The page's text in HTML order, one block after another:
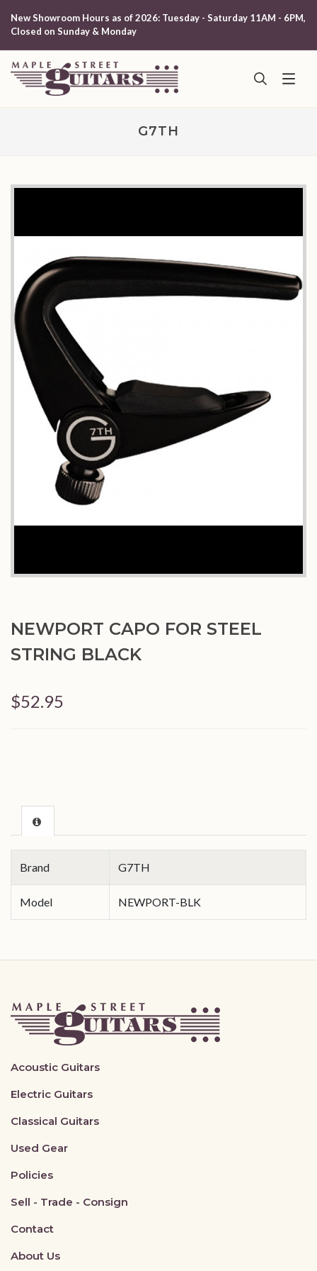
New Showroom Hours as of 2026: Tuesday - Saturday 11AM - 6PM,
Closed on Sunday & Monday
G7TH
NEWPORT CAPO FOR STEEL
STRING BLACK
$52.95
Brand G7TH
Model NEWPORT-BLK
Acoustic Guitars
Electric Guitars
Classical Guitars
Used Gear
Policies
Sell - Trade - Consign
Contact
About Us